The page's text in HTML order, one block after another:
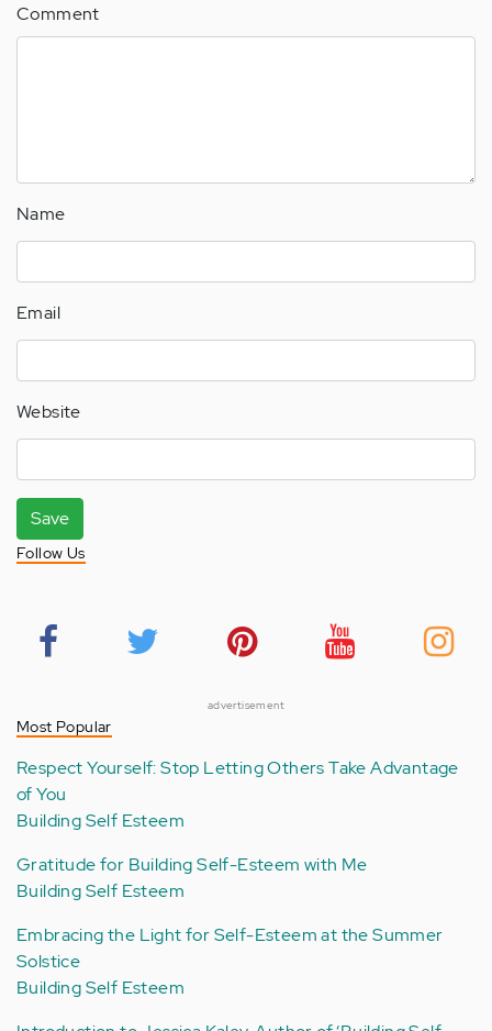
Comment
Name
Email
Website
Save
Follow Us
advertisement
Most Popular
Respect Yourself: Stop Letting Others Take Advantage
of You
Building Self Esteem
Gratitude for Building Self-Esteem with Me
Building Self Esteem
Embracing the Light for Self-Esteem at the Summer
Solstice
Building Self Esteem